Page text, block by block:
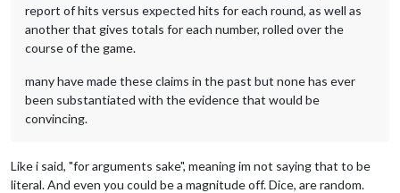
report of hits versus expected hits for each round, as well as
another that gives totals for each number, rolled over the
course of the game.
many have made these claims in the past but none has ever
been substantiated with the evidence that would be
convincing.
Like i said, "for arguments sake", meaning im not saying that to be
literal. And even you could be a magnitude off. Dice, are random.